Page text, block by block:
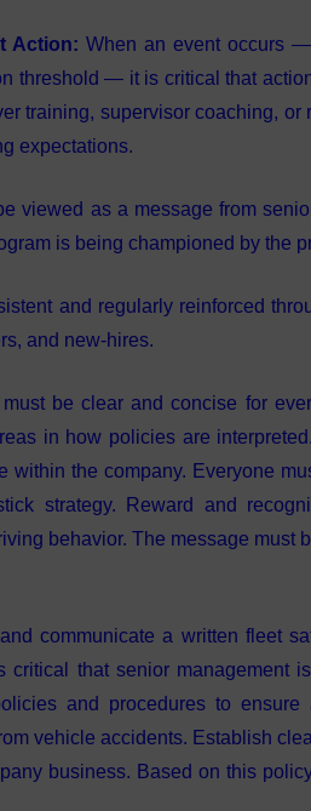
Action: When an event occurs
threshold — it is critical that
training, supervisor coaching,
expectations.
viewed as a message from
is being championed by the
and regularly reinforced
and new-hires.
be clear and concise for
in how policies are
within the company. Everyone
strategy. Reward and
behavior. The message must
communicate a written fleet
critical that senior management
and procedures to
vehicle accidents. Establish
business. Based on this